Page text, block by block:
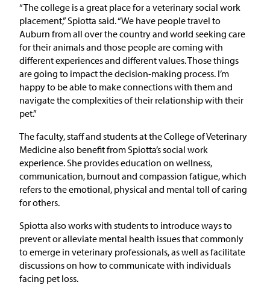
“The college is a great place for a veterinary social work
placement,” Spiotta said. “We have people travel to
Auburn from all over the country and world seeking care
for their animals and those people are coming with
different experiences and different values. Those things
are going to impact the decision-making process. I’m
happy to be able to make connections with them and
navigate the complexities of their relationship with their
pet.”
The faculty, staff and students at the College of Veterinary
Medicine also benefit from Spiotta’s social work
experience. She provides education on wellness,
communication, burnout and compassion fatigue, which
refers to the emotional, physical and mental toll of caring
for others.
Spiotta also works with students to introduce ways to
prevent or alleviate mental health issues that commonly
to emerge in veterinary professionals, as well as facilitate
discussions on how to communicate with individuals
facing pet loss.